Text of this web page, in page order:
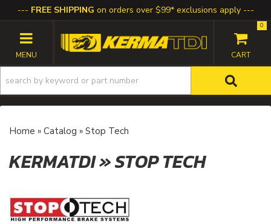
FREE SHIPPING on orders over $99* exclusions apply
TOGGLE NAVIGATION
0
Home » Catalog » Stop Tech
KERMATDI»STOP TECH